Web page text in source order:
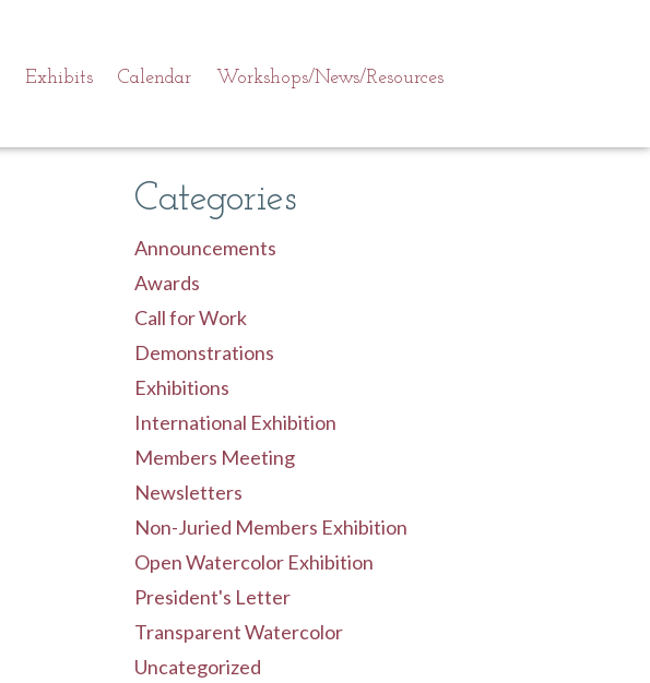
Exhibits Calendar Workshops/News/Resources
Categories
Announcements
Awards
Call for Work
Demonstrations
Exhibitions
International Exhibition
Members Meeting
Newsletters
Non-Juried Members Exhibition
Open Watercolor Exhibition
President's Letter
Transparent Watercolor
Uncategorized